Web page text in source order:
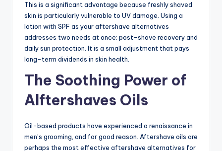
This is a significant advantage because freshly shaved
skin is particularly vulnerable to UV damage. Using a
lotion with SPF as your aftershave alternatives
addresses two needs at once: post-shave recovery and
daily sun protection. It is a small adjustment that pays
long-term dividends in skin health.
The Soothing Power of
Alftershaves Oils
Oil-based products have experienced a renaissance in
men’s grooming, and for good reason. Aftershave oils are
perhaps the most effective aftershave alternatives for